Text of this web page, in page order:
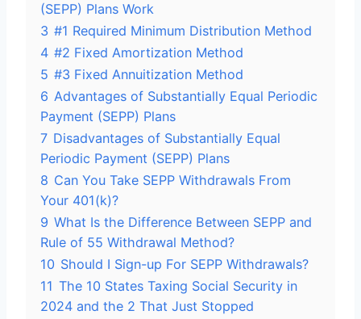
(SEPP) Plans Work
3 #1 Required Minimum Distribution Method
4 #2 Fixed Amortization Method
5 #3 Fixed Annuitization Method
6 Advantages of Substantially Equal Periodic
Payment (SEPP) Plans
7 Disadvantages of Substantially Equal
Periodic Payment (SEPP) Plans
8 Can You Take SEPP Withdrawals From
Your 401(k)?
9 What Is the Difference Between SEPP and
Rule of 55 Withdrawal Method?
10 Should I Sign-up For SEPP Withdrawals?
11 The 10 States Taxing Social Security in
2024 and the 2 That Just Stopped